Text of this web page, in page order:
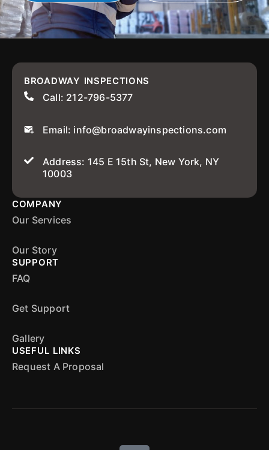
BROADWAY INSPECTIONS
Call: 212-796-5377
Email: info@broadwayinspections.com
Address: 145 E 15th St, New York, NY
10003
COMPANY
Our Services
Our Story
SUPPORT
FAQ
Get Support
Gallery
USEFUL LINKS
Request A Proposal